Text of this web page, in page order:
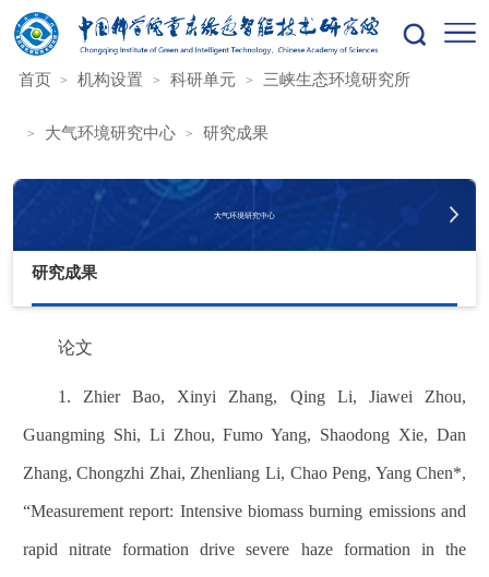
您的位置：
首页 机构设置 科研单元 三峡生态环境研究所
大气环境研究中心 研究成果
大气环境研究中心
研究成果
论文
1. Zhier Bao, Xinyi Zhang, Qing Li, Jiawei Zhou,
Guangming Shi, Li Zhou, Fumo Yang, Shaodong Xie, Dan
Zhang, Chongzhi Zhai, Zhenliang Li, Chao Peng, Yang Chen*,
“Measurement report: Intensive biomass burning emissions and
rapid nitrate formation drive severe haze formation in the